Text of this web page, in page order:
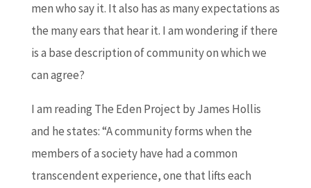
men who say it. It also has as many expectations as
the many ears that hear it. I am wondering if there
is a base description of community on which we
can agree?
I am reading The Eden Project by James Hollis
and he states: “A community forms when the
members of a society have had a common
transcendent experience, one that lifts each